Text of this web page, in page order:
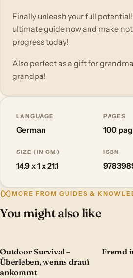
Finally unleash your full
ultimate guide now and make
progress today!
Also perfect as a gift for
grandpa!
LANGUAGE
German
PAGES
100
SIZE (IN CM)
14.9 x 1 x 21.1
ISBN
MORE FROM GUIDES &
You might also like
Outdoor Survival –
Überleben, wenns drauf
ankommt
Fremd